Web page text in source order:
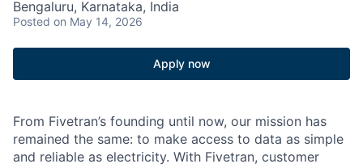
Bengaluru, Karnataka, India
Posted on May 14, 2026
Apply now
From Fivetran’s founding until now, our mission has
remained the same: to make access to data as simple
and reliable as electricity. With Fivetran, customer